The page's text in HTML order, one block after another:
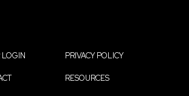
Footer
PRIVACY POLICY
RESOURCES